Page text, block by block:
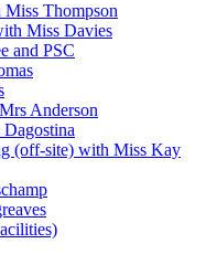
Thompson
Miss Davies
and PSC
Anderson
(off-site) with Miss Kay